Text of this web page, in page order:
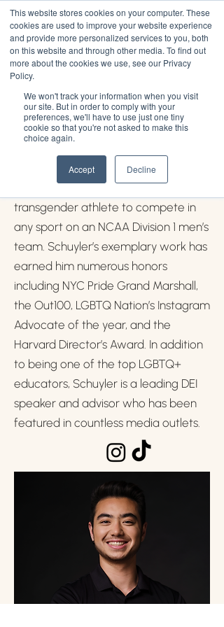
This website stores cookies on your computer. These
cookies are used to improve your website experience
and provide more personalized services to you, both
on this website and through other media. To find out
more about the cookies we use, see our Privacy
Policy.
We won't track your information when you visit
our site. But in order to comply with your
preferences, we'll have to use just one tiny
cookie so that you're not asked to make this
choice again.
Accept Decline
Schuyler Bailar
Schuyler Bailar (he/him) is an
educator, advocate, and author of
Gender and Why It Matters. At
Harvard, Schuyler became the first
transgender athlete to compete in
any sport on an NCAA Division 1 men’s
team. Schuyler’s exemplary work has
earned him numerous honors
including NYC Pride Grand Marshall,
the Out100, LGBTQ Nation’s Instagram
Advocate of the year, and the
Harvard Director’s Award. In addition
to being one of the top LGBTQ+
educators, Schuyler is a leading DEI
speaker and advisor who has been
featured in countless media outlets.